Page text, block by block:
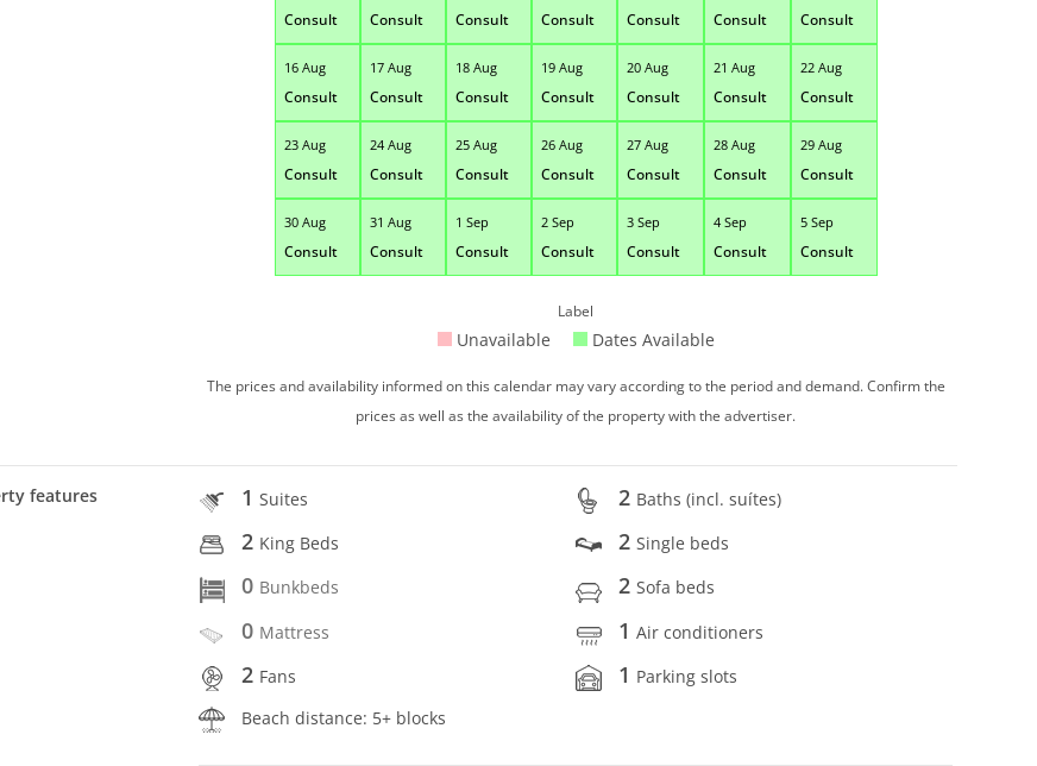
Consult Consult Consult Consult Consult Consult Consult
16 Aug
Consult
17 Aug
Consult
18 Aug
Consult
19 Aug
Consult
20 Aug
Consult
21 Aug
Consult
22 Aug
Consult
23 Aug
Consult
24 Aug
Consult
25 Aug
Consult
26 Aug
Consult
27 Aug
Consult
28 Aug
Consult
29 Aug
Consult
30 Aug
Consult
31 Aug
Consult
1 Sep
Consult
2 Sep
Consult
3 Sep
Consult
4 Sep
Consult
5 Sep
Consult
Label
Unavailable Dates Available
The prices and availability informed on this calendar may vary according to the period and demand. Confirm the
prices as well as the availability of the property with the advertiser.
features 1Suites 2 Baths (incl. suítes)
2 King Beds 2Single beds
0 Bunkbeds 2Sofa beds
0 Mattress 1Air conditioners
2 Fans 1 Parking slots
Beach distance: 5+ blocks